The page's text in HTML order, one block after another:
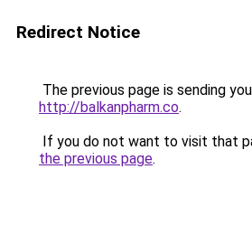
Redirect Notice
The previous page is sending
http://balkanpharm.co.
If you do not want to visit that
the previous page.